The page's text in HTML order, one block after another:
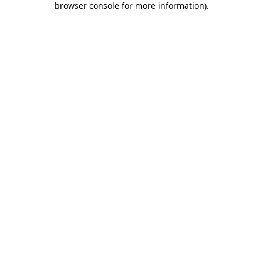
browser console for more information).